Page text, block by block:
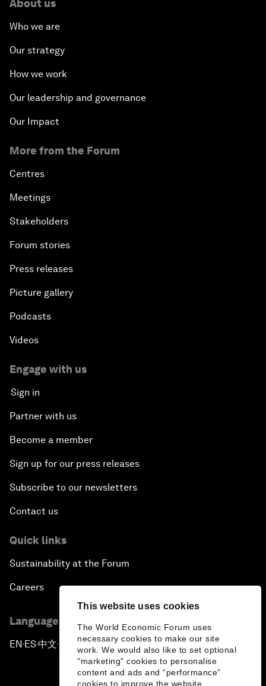
This website uses cookies
The World Economic Forum uses
necessary cookies to make our site
work. We would also like to set optional
"marketing" cookies to personalise
content and ads and “performance”
cookies to improve the website.
About us
Who we are
Our strategy
How we work
Our leadership and governance
Our Impact
More from the Forum
Centres
Meetings
Stakeholders
Forum stories
Press releases
Picture gallery
Podcasts
Videos
Engage with us
Sign in
Partner with us
Become a member
Sign up for our press releases
Subscribe to our newsletters
Contact us
Quick links
Sustainability at the Forum
Careers
Language editions
EN ▪ES▪中文▪ 日本語